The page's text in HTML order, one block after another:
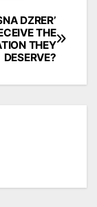
DZRER’
THE
THEY
DESERVE?